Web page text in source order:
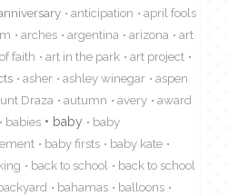
anticipation
april fools
arches argentina arizona
art
faith
art in the park
art project
asher ashley winegar
aspen
Draza autumn avery
award
babies baby
baby
baby firsts
baby kate
back to school
back to school
bahamas
balloons